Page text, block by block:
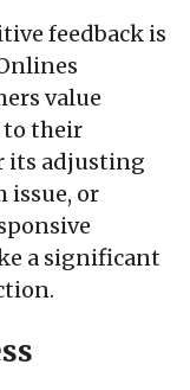
feedback is
value
to their
its adjusting
issue, or
a significant